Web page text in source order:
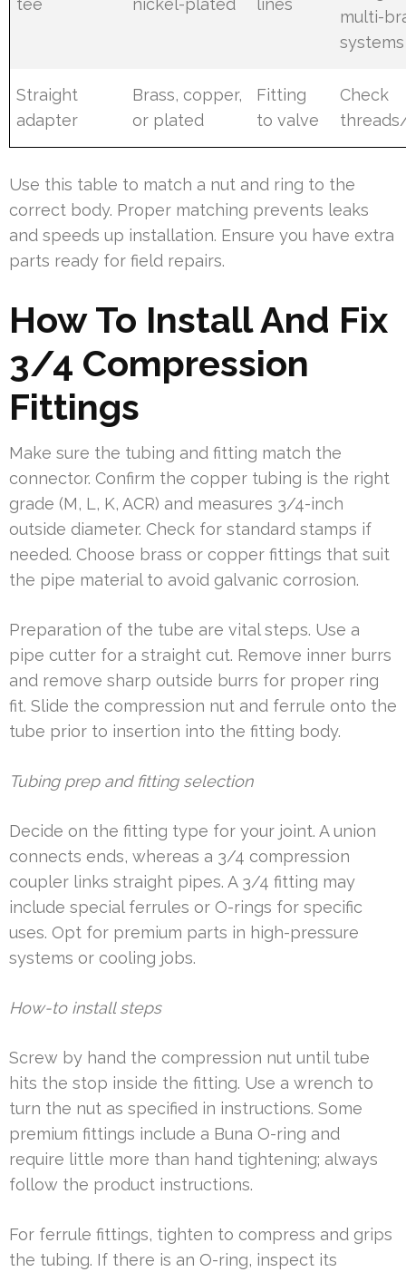
tee
nickel-plated
lines
multi-
systems
Straight
adapter
Brass, copper,
or plated
Fitting
to valve
Check
Use this table to match a nut and ring to the
correct body. Proper matching prevents leaks
and speeds up installation. Ensure you have extra
parts ready for field repairs.
How To Install And Fix
3/4 Compression
Fittings
Make sure the tubing and fitting match the
connector. Confirm the copper tubing is the right
grade (M, L, K, ACR) and measures 3/4-inch
outside diameter. Check for standard stamps if
needed. Choose brass or copper fittings that suit
the pipe material to avoid galvanic corrosion.
Preparation of the tube are vital steps. Use a
pipe cutter for a straight cut. Remove inner burrs
and remove sharp outside burrs for proper ring
fit. Slide the compression nut and ferrule onto the
tube prior to insertion into the fitting body.
Tubing prep and fitting selection
Decide on the fitting type for your joint. A union
connects ends, whereas a 3/4 compression
coupler links straight pipes. A 3/4 fitting may
include special ferrules or O-rings for specific
uses. Opt for premium parts in high-pressure
systems or cooling jobs.
How-to install steps
Screw by hand the compression nut until tube
hits the stop inside the fitting. Use a wrench to
turn the nut as specified in instructions. Some
premium fittings include a Buna O-ring and
require little more than hand tightening; always
follow the product instructions.
For ferrule fittings, tighten to compress and grips
the tubing. If there is an O-ring, inspect its